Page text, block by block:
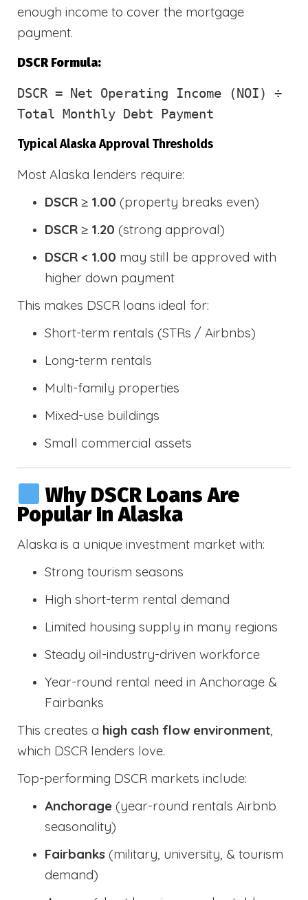
enough income to cover the mortgage
payment.
DSCR Formula:
DSCR = Net Operating Income (NOI) ÷
Total Monthly Debt Payment
Typical Alaska Approval Thresholds
Most Alaska lenders require:
DSCR ≥ 1.00 (property breaks even)
DSCR ≥ 1.20 (strong approval)
DSCR < 1.00 may still be approved with
higher down payment
This makes DSCR loans ideal for:
Short-term rentals (STRs / Airbnbs)
Long-term rentals
Multi-family properties
Mixed-use buildings
Small commercial assets
Why DSCR Loans Are
Popular In Alaska
Alaska is a unique investment market with:
Strong tourism seasons
High short-term rental demand
Limited housing supply in many regions
Steady oil-industry-driven workforce
Year-round rental need in Anchorage &
Fairbanks
This creates a high cash flow environment,
which DSCR lenders love.
Top-performing DSCR markets include:
Anchorage (year-round rentals Airbnb
seasonality)
Fairbanks (military, university, & tourism
demand)